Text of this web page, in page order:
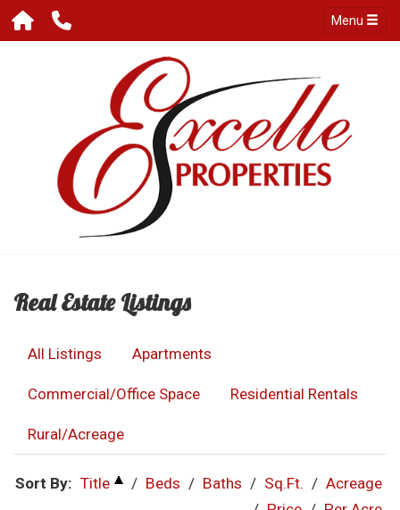
Menu
Real Estate Listings
All Listings Apartments
Commercial/Office Space Residential Rentals
Rural/Acreage
Sort By: Title / Beds / Baths / Sq.Ft. / Acreage